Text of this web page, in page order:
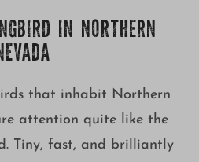
IN NORTHERN
that inhabit Northern
attention quite like the
Tiny, fast, and brilliantly